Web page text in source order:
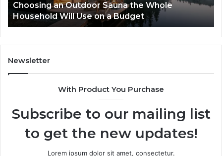
the Whole
Winner2 weeks ago
Zepbound vs Wegovy: I
Newsletter
With Product You Purchase
Subscribe to our mailing list
to get the new updates!
Lorem ipsum dolor sit amet, consectetur.